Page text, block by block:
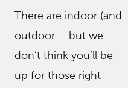
There are indoor (and
outdoor – but we
don’t think you’ll be
up for those right